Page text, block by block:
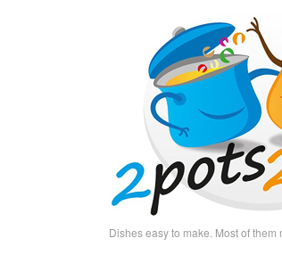
Dishes easy to make. Most of them